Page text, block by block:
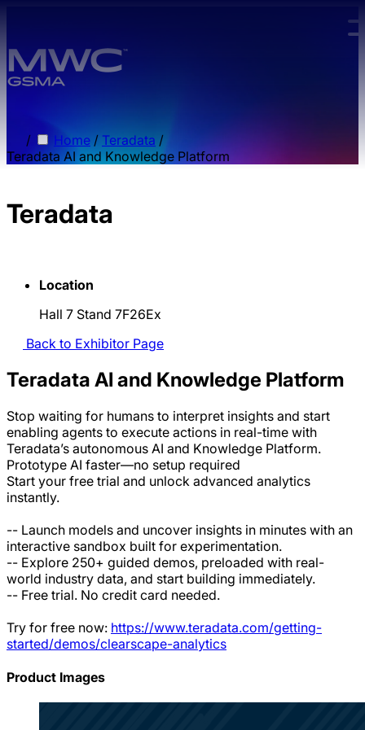
/ Home / Teradata /
Teradata AI and Knowledge Platform
Teradata
Location
Hall 7 Stand 7F26Ex
Back to Exhibitor Page
Teradata AI and Knowledge Platform
Stop waiting for humans to interpret insights and start
enabling agents to execute actions in real-time with
Teradata’s autonomous AI and Knowledge Platform.
Prototype AI faster—no setup required
Start your free trial and unlock advanced analytics
instantly.
-- Launch models and uncover insights in minutes with an
interactive sandbox built for experimentation.
-- Explore 250+ guided demos, preloaded with real-
world industry data, and start building immediately.
-- Free trial. No credit card needed.
Try for free now: https://www.teradata.com/getting-
started/demos/clearscape-analytics
Product Images